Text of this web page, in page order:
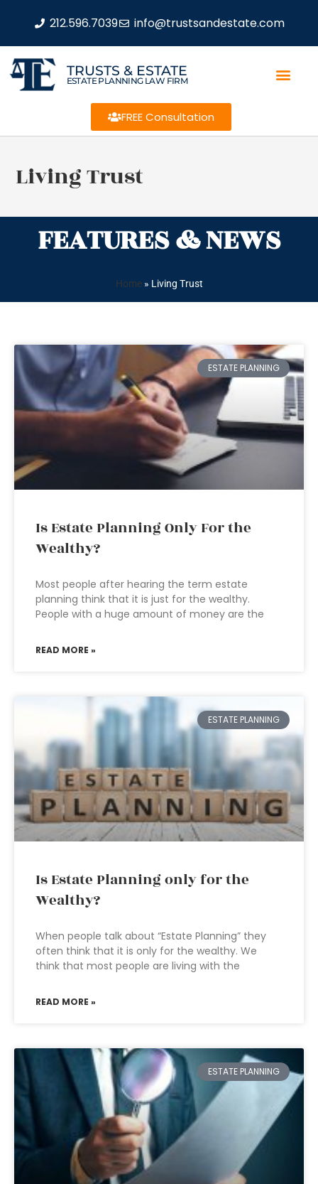
212.596.7039 info@trustsandestate.com
TRUSTS & ESTATE
ESTATE PLANNING LAW FIRM
FREE Consultation
Living Trust
FEATURES & NEWS
Home» Living Trust
ESTATE PLANNING
Is Estate Planning Only For the
Wealthy?
Most people after hearing the term estate
planning think that it is just for the wealthy.
People with a huge amount of money are the
READ MORE »
ESTATE PLANNING
Is Estate Planning only for the
Wealthy?
When people talk about “Estate Planning” they
often think that it is only for the wealthy. We
think that most people are living with the
READ MORE »
ESTATE PLANNING